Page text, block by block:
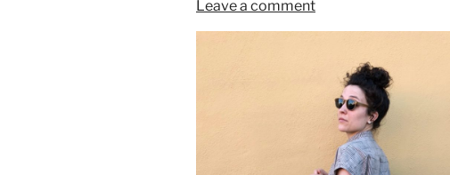
Leave a comment